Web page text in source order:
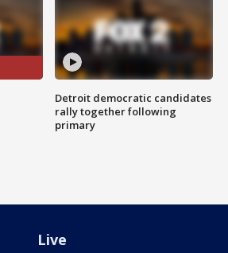
Detroit democratic candidates
rally together following
primary
Live